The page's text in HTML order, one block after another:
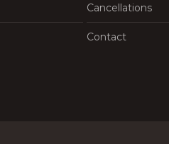
Cancellations
Contact